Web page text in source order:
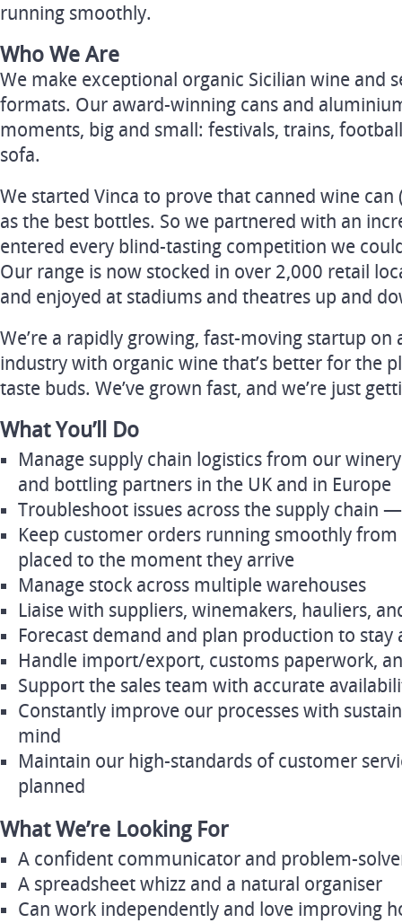
running smoothly.
Who We Are
We make exceptional organic Sicilian wine and
formats. Our award-winning cans and
moments, big and small: festivals, trains,
sofa.
We started Vinca to prove that canned wine can
as the best bottles. So we partnered with an
entered every blind-tasting competition we
Our range is now stocked in over 2,000 retail
and enjoyed at stadiums and theatres up and
We’re a rapidly growing, fast-moving startup on
industry with organic wine that’s better for the
taste buds. We’ve grown fast, and we’re just
What You’ll Do
Manage supply chain logistics from our
and bottling partners in the UK and in Europe
Troubleshoot issues across the supply chain
Keep customer orders running smoothly
placed to the moment they arrive
Manage stock across multiple warehouses
Liaise with suppliers, winemakers, hauliers,
Forecast demand and plan production to stay
Handle import/export, customs paperwork,
Support the sales team with accurate
Constantly improve our processes with
mind
Maintain our high-standards of customer
planned
What We’re Looking For
A confident communicator and problem-
A spreadsheet whizz and a natural organiser
Can work independently and love improving